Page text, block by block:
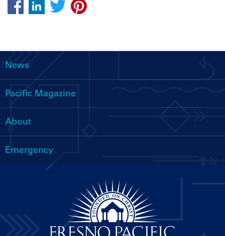
Main
navigation
News
Pacific Magazine
About
Emergency